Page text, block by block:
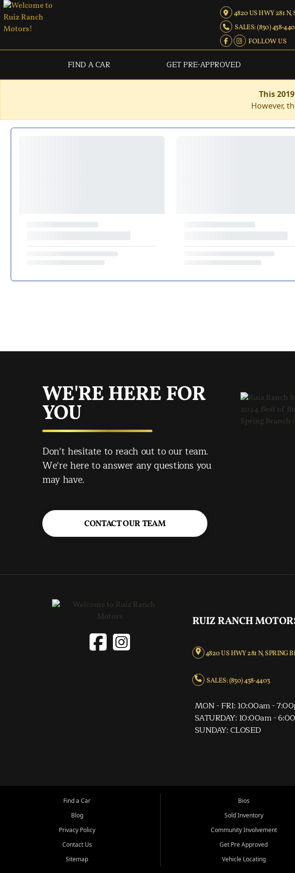
4820 US HWY 281
SALES: (830) 438-
FOLLOW US
FIND A CAR GET PRE-APPROVED
This
However,
WE'RE HERE FOR
YOU
Don't hesitate to reach out to our team.
We're here to answer any questions you
may have.
CONTACT OUR TEAM
RUIZ RANCH
4820 US HWY 281 N, SPRING
SALES: (830) 438-4403
MON - FRI: 10:00am -
SATURDAY: 10:00am -
SUNDAY: CLOSED
Find a Car
Blog
Privacy Policy
Contact Us
Sitemap
Bios
Sold Inventory
Community Involvement
Get Pre Approved
Vehicle Locating